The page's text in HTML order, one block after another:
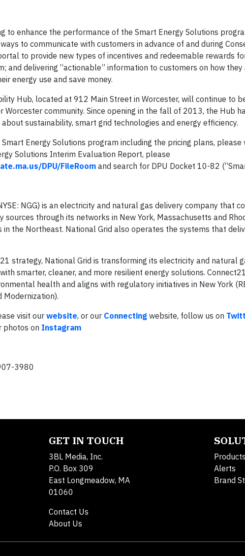
to enhance the performance of the Smart Energy Solutions
to communicate with customers in advance of and during
to provide new types of incentives and redeemable rewards
and delivering “actionable” information to customers on how they
energy use and save money.
Hub, located at 912 Main Street in Worcester, will continue to
Worcester community. Since opening in the fall of 2013, the Hub
sustainability, smart grid technologies and energy efficiency.
Energy Solutions program including the pricing plans, please
Solutions Interim Evaluation Report, please
DPU/FileRoom and search for DPU Docket 10-82
NGG) is an electricity and natural gas delivery company that
sources through its networks in New York, Massachusetts and
the Northeast. National Grid also operates the systems that
strategy, National Grid is transforming its electricity and natural
smarter, cleaner, and more resilient energy solutions.
health and aligns with regulatory initiatives in New York
Modernization).
visit our website, or our Connecting website, follow us on
photos on Instagram
3980
GET IN TOUCH
3BL Media, Inc.
P.O. Box 309
East Longmeadow, MA
01060
Contact Us
About Us
Products
Alerts
Brand